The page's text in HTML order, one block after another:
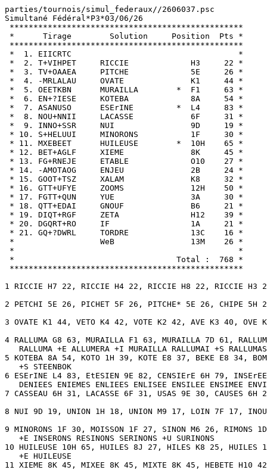
parties/tournois/simul_federaux//2606037.psc
Simultané Fédéral*P3*03/06/26
*************************************************
*      Tirage        Solution     Position  Pts *
*************************************************
*  1. EIICRTC                                   *
*  2. T+VIHPET     RICCIE             H3     22 *
*  3. TV+OAAEA     PITCHE             5E     26 *
*  4. -MRLALAU     OVATE              K1     44 *
*  5. OEETKBN      MURAILLA        *  F1     63 *
*  6. EN+?IESE     KOTEBA             8A     54 *
*  7. ASANUSO      ESErINE         *  L4     83 *
*  8. NOU+NNII     LACASSE            6F     31 *
*  9. INNO+SSR     NUI                9D     19 *
* 10. S+HELUUI     MINORONS           1F     30 *
* 11. MXEBEET      HUILEUSE        *  10H    65 *
* 12. BET+AGLF     XIEME              8K     45 *
* 13. FG+RNEJE     ETABLE             O10    27 *
* 14. -AMOTAOG     ENJEU              2B     24 *
* 15. GOOT+TSZ     XALAM              K8     32 *
* 16. GTT+UFYE     ZOOMS              12H    50 *
* 17. FGTT+QUN     YUE                3A     30 *
* 18. QTT+EDAI     GNOUF              B6     21 *
* 19. DIQT+RGF     ZETA               H12    39 *
* 20. DGQRT+RO     IF                 1A     21 *
* 21. GQ+?DWRL     TORDRE             13C    16 *
*                  WeB                13M    26 *
*                                               *
*                                  Total :  768 *
*************************************************
1 RICCIE H7 22, RICCIE H4 22, RICCIE H8 22, RICCIE
2 PETCHI 5E 26, PICHET 5F 26, PITCHE* 5E 26, CHIPE
3 OVATE K1 44, VETO K4 42, VOTE K2 42, AVE K3 40,
4 RALLUMA G8 63, MURAILLA F1 63, MURAILLA 7D 61,
RALLUMA +E ALLUMERA +I MURAILLA RALLUMAI +S
5 KOTEBA 8A 54, KOTO 1H 39, KOTE E8 37, BEKE E8 34,
   +S STEENBOK
6 ESErINE L4 83, EtESIEN 9E 82, CENSIErE 6H 79,
DENIEES ENIEMES ENLIEES ENLISEE ENSILEE ENSIMEE
7 CASSEAU 6H 31, LACASSE 6F 31, USAS 9E 30, CAUSES
8 NUI 9D 19, UNION 1H 18, UNION M9 17, LOIN 7F 17,
9 MINORONS 1F 30, MOISSON 1F 27, SINON M6 26,
   +E INSERONS RESINONS SERINONS +U SURINONS
10 HUILEUSE 10H 65, HUILES 8J 27, HILES K8 25,
   +E HUILEUSE
11 XIEME 8K 45, MIXEE 8K 45, MIXTE 8K 45, HEBETE H10